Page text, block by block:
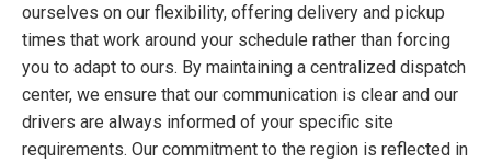
ourselves on our flexibility, offering delivery and pickup
times that work around your schedule rather than forcing
you to adapt to ours. By maintaining a centralized dispatch
center, we ensure that our communication is clear and our
drivers are always informed of your specific site
requirements. Our commitment to the region is reflected in